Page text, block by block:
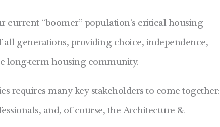
“boomer” population’s critical housing
generations, providing choice, independence,
long-term housing community.
requires many key stakeholders to come together:
and, of course, the Architecture &